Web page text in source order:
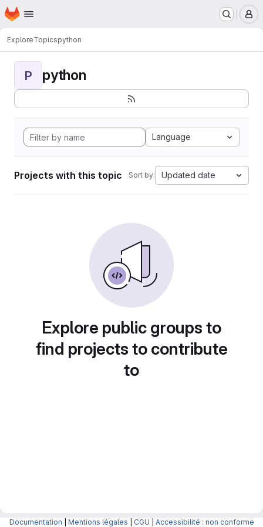
Skip to main content
Homepage
ExploreTopicspython
P python
Language
Projects with this topic Sort by: Updated date
Explore public groups to
find projects to contribute
to
Documentation Mentions légales CGU Accessibilité : non conforme